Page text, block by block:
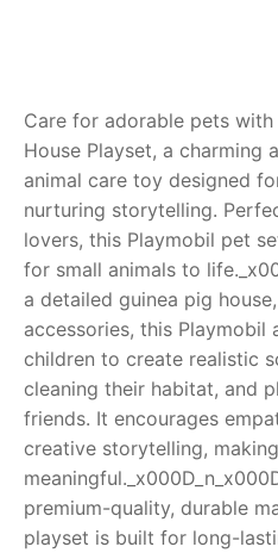
FAQs
Dino FAQ
Razor FAQ
RollyToys FAQ
Toimsa FAQ
Contact
Care for adorable pets
House Playset, a charming
animal care toy designed
nurturing storytelling.
lovers, this Playmobil pet
for small animals to
a detailed guinea pig
accessories, this Playmobil
children to create realistic
cleaning their habitat, and
friends. It encourages
creative storytelling,
premium-quality, durable
playset is built for long-